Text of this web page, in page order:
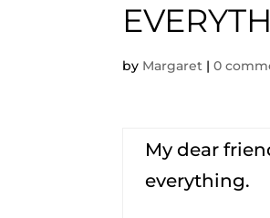
by Margaret |0
My dear
everything.